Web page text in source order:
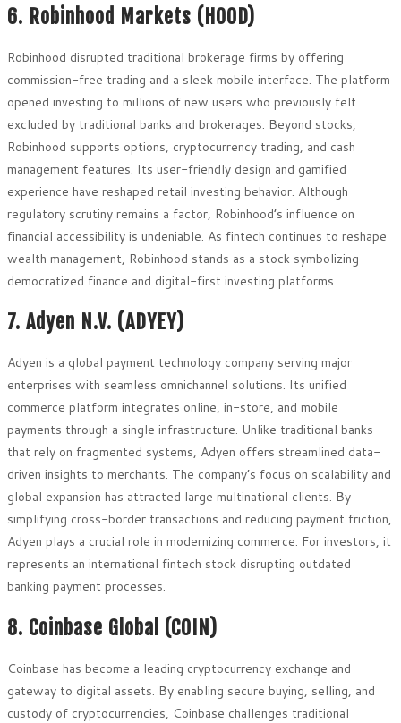
6. Robinhood Markets (HOOD)
Robinhood disrupted traditional brokerage firms by offering
commission-free trading and a sleek mobile interface. The platform
opened investing to millions of new users who previously felt
excluded by traditional banks and brokerages. Beyond stocks,
Robinhood supports options, cryptocurrency trading, and cash
management features. Its user-friendly design and gamified
experience have reshaped retail investing behavior. Although
regulatory scrutiny remains a factor, Robinhood’s influence on
financial accessibility is undeniable. As fintech continues to reshape
wealth management, Robinhood stands as a stock symbolizing
democratized finance and digital-first investing platforms.
7. Adyen N.V. (ADYEY)
Adyen is a global payment technology company serving major
enterprises with seamless omnichannel solutions. Its unified
commerce platform integrates online, in-store, and mobile
payments through a single infrastructure. Unlike traditional banks
that rely on fragmented systems, Adyen offers streamlined data-
driven insights to merchants. The company’s focus on scalability and
global expansion has attracted large multinational clients. By
simplifying cross-border transactions and reducing payment friction,
Adyen plays a crucial role in modernizing commerce. For investors, it
represents an international fintech stock disrupting outdated
banking payment processes.
8. Coinbase Global (COIN)
Coinbase has become a leading cryptocurrency exchange and
gateway to digital assets. By enabling secure buying, selling, and
custody of cryptocurrencies, Coinbase challenges traditional